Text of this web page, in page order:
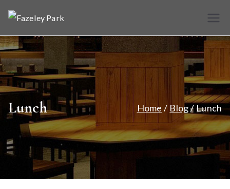
content
Fazele
y Park
Restaurant &
Takeaway
Lunch Home Blog Lunch